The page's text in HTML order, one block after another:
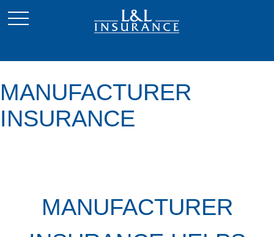
MANUFACTURER
INSURANCE
MANUFACTURER